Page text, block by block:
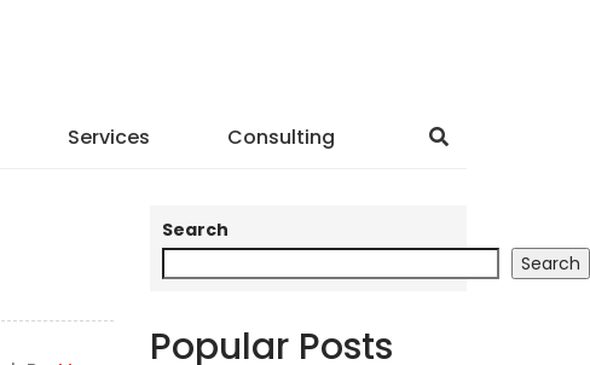
Services Consulting
Search
Search
Popular Posts